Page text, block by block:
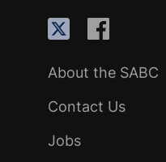
About the SABC
Contact Us
Jobs